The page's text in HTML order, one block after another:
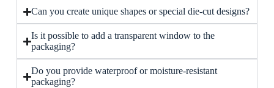
Can you create unique shapes or special die-cut designs?
Is it possible to add a transparent window to the
packaging?
Do you provide waterproof or moisture-resistant
packaging?